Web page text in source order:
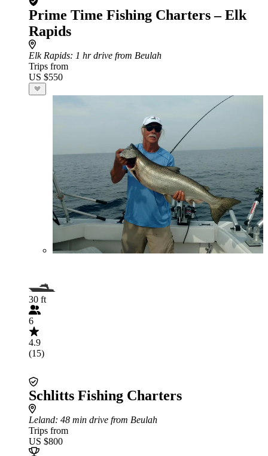
Prime Time Fishing Charters – Elk
Rapids
Elk Rapids: 1 hr drive from Beulah
Trips from
US $550
30 ft
6
4.9
(15)
Schlitts Fishing Charters
Leland: 48 min drive from Beulah
Trips from
US $800